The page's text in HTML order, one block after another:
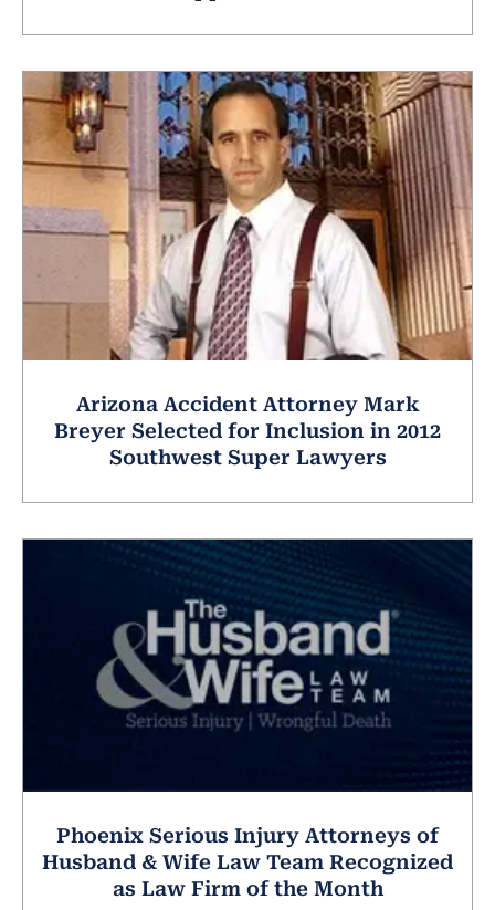
Arizona Accident Attorney Mark
Breyer Selected for Inclusion in 2012
Southwest Super Lawyers
Phoenix Serious Injury Attorneys of
Husband & Wife Law Team Recognized
as Law Firm of the Month